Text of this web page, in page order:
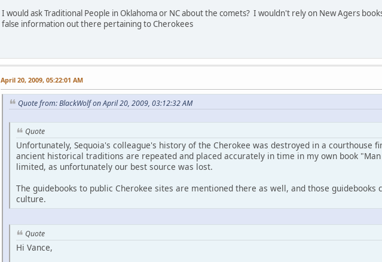
I would ask Traditional People in Oklahoma or NC about the comets? I wouldn't rely on New Agers
false information out there pertaining to Cherokees
April 20, 2009, 05:22:01 AM
Quote from: BlackWolf on April 20, 2009, 03:12:32 AM
Quote
Unfortunately, Sequoia's colleague's history of the Cherokee was destroyed in a courthouse
ancient historical traditions are repeated and placed accurately in time in my own book
limited, as unfortunately our best source was lost.
The guidebooks to public Cherokee sites are mentioned there as well, and those
culture.
Quote
Hi Vance,